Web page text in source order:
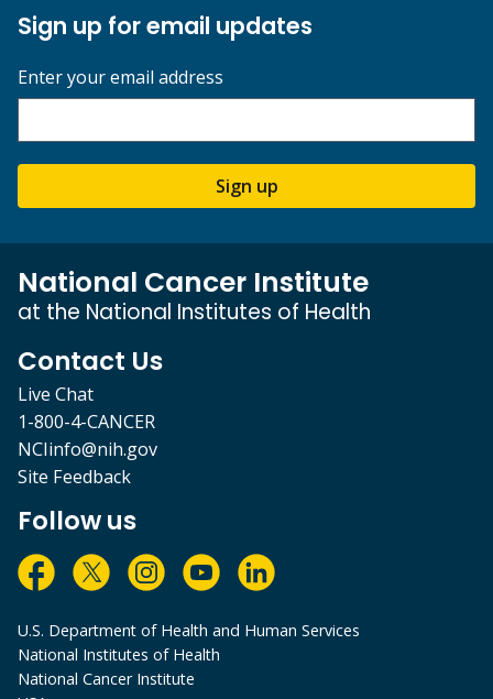
Sign up for email updates
Enter your email address
Sign up
National Cancer Institute
at the National Institutes of Health
Contact Us
Live Chat
1-800-4-CANCER
NCIinfo@nih.gov
Site Feedback
Follow us
U.S. Department of Health and Human Services
National Institutes of Health
National Cancer Institute